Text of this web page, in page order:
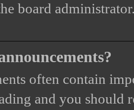
board
often contain
and you should